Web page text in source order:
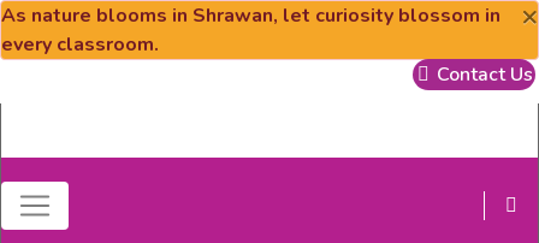
×
As nature blooms in Shrawan, let curiosity blossom in
every classroom.
Contact Us